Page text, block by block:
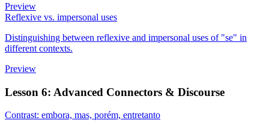
Preview
Reflexive vs. impersonal uses
Distinguishing between reflexive and impersonal uses of "se" in
different contexts.
Preview
Lesson 6: Advanced Connectors & Discourse
Contrast: embora, mas, porém, entretanto